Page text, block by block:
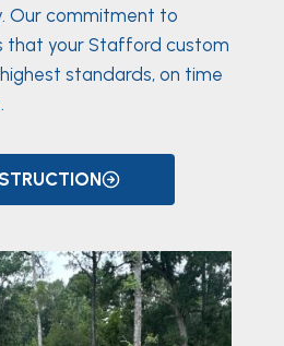
Our commitment to
that your Stafford custom
standards, on time